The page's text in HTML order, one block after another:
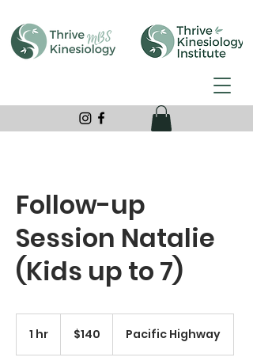
Follow-up
Session Natalie
(Kids up to 7)
1 hr
Australian
dollars$140 Pacific Highway